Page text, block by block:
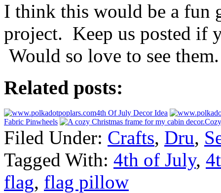
I think this would be a fun
project. Keep us posted if
Would so love to see them.
Related posts:
4th Of July Decor Idea
Fabric Pinwheels
Filed Under: Crafts, Dru,
Tagged With: 4th of July,
flag, flag pillow